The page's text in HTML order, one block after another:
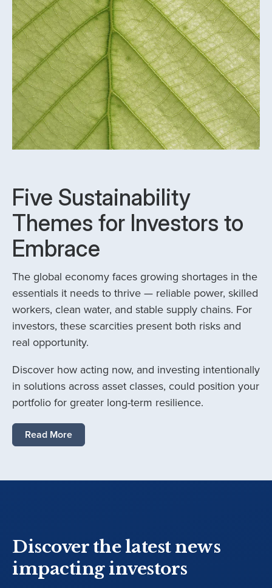
Five Sustainability
Themes for Investors to
Embrace
The global economy faces growing shortages in the
essentials it needs to thrive — reliable power, skilled
workers, clean water, and stable supply chains. For
investors, these scarcities present both risks and
real opportunity.
Discover how acting now, and investing intentionally
in solutions across asset classes, could position your
portfolio for greater long-term resilience.
Read More
Discover the latest news
impacting investors